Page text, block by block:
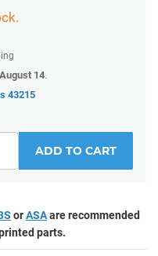
14.
43215
ADD TO CART
orASAare recommended
parts.